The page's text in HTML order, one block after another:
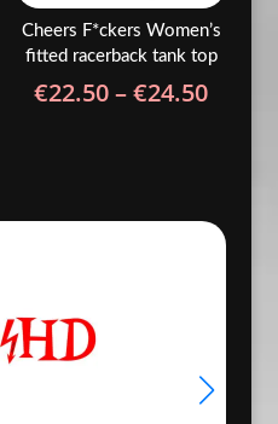
Cheers F*ckers Women’s
fitted racerback tank top
€22.50–€24.50Price